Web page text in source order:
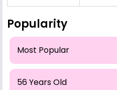
Popularity
Most Popular
56 Years Old